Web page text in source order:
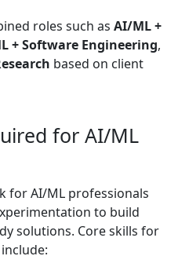
roles such as AI/ML +
+ Software Engineering,
based on client
for AI/ML
for AI/ML professionals
to build
solutions. Core skills for
include: